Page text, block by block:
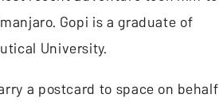
Gopi is a graduate of
University.
a postcard to space on behalf